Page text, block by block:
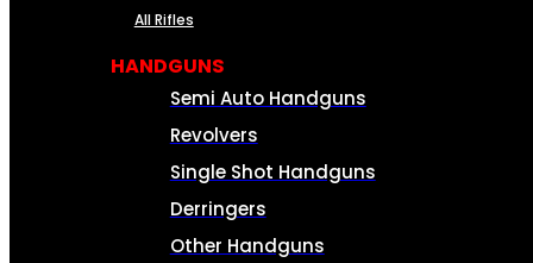
All Rifles
HANDGUNS
Semi Auto Handguns
Revolvers
Single Shot Handguns
Derringers
Other Handguns